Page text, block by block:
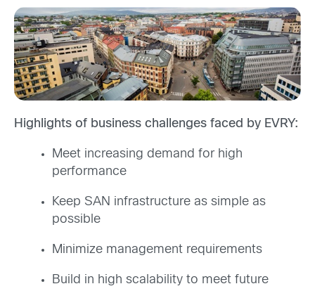
Highlights of business challenges faced by EVRY:
Meet increasing demand for high
performance
Keep SAN infrastructure as simple as
possible
Minimize management requirements
Build in high scalability to meet future